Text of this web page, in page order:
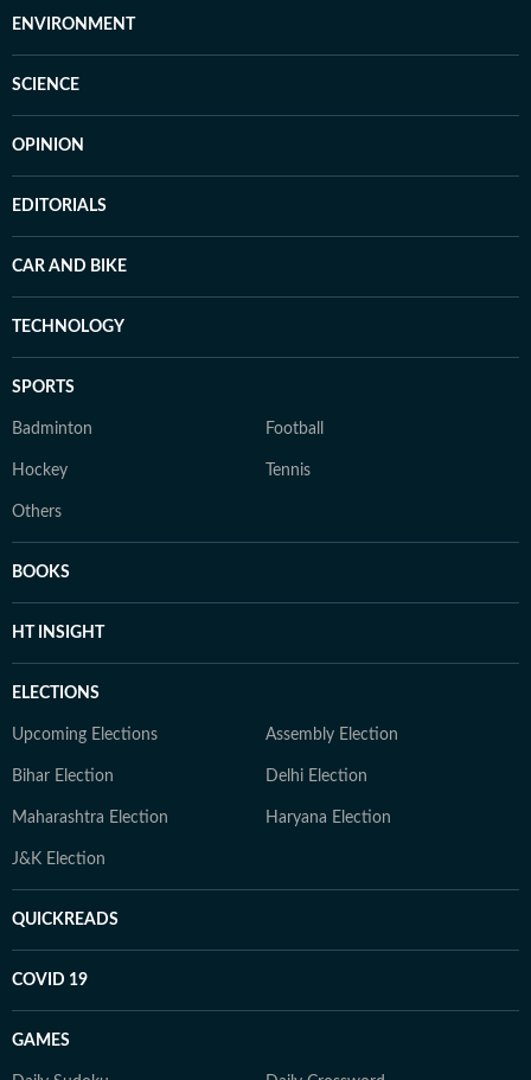
ENVIRONMENT
SCIENCE
OPINION
EDITORIALS
CAR AND BIKE
TECHNOLOGY
SPORTS
Badminton Football
Hockey Tennis
Others
BOOKS
HT INSIGHT
ELECTIONS
Upcoming Elections Assembly Election
Bihar Election Delhi Election
Maharashtra Election Haryana Election
J&K Election
QUICKREADS
COVID 19
GAMES